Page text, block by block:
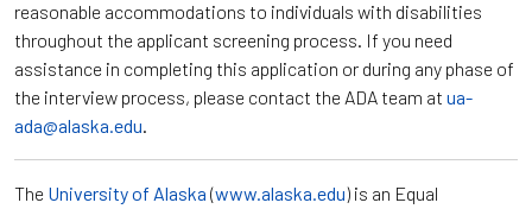
reasonable accommodations to individuals with disabilities
throughout the applicant screening process. If you need
assistance in completing this application or during any phase of
the interview process, please contact the ADA team at ua-
ada@alaska.edu.
The University of Alaska (www.alaska.edu) is an Equal